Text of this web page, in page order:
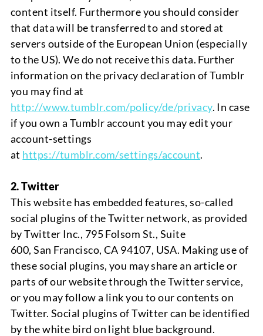
content itself. Furthermore you should consider
that data will be transferred to and stored at
servers outside of the European Union (especially
to the US). We do not receive this data. Further
information on the privacy declaration of Tumblr
you may find at
http://www.tumblr.com/policy/de/privacy. In case
if you own a Tumblr account you may edit your
account-settings
at https://tumblr.com/settings/account.
2. Twitter
This website has embedded features, so-called
social plugins of the Twitter network, as provided
by Twitter Inc., 795 Folsom St., Suite
600,San Francisco, CA 94107, USA. Making use of
these social plugins, you may share an article or
parts of our website through the Twitter service,
or you may follow a link you to our contents on
Twitter. Social plugins of Twitter can be identified
by the white bird on light blue background.